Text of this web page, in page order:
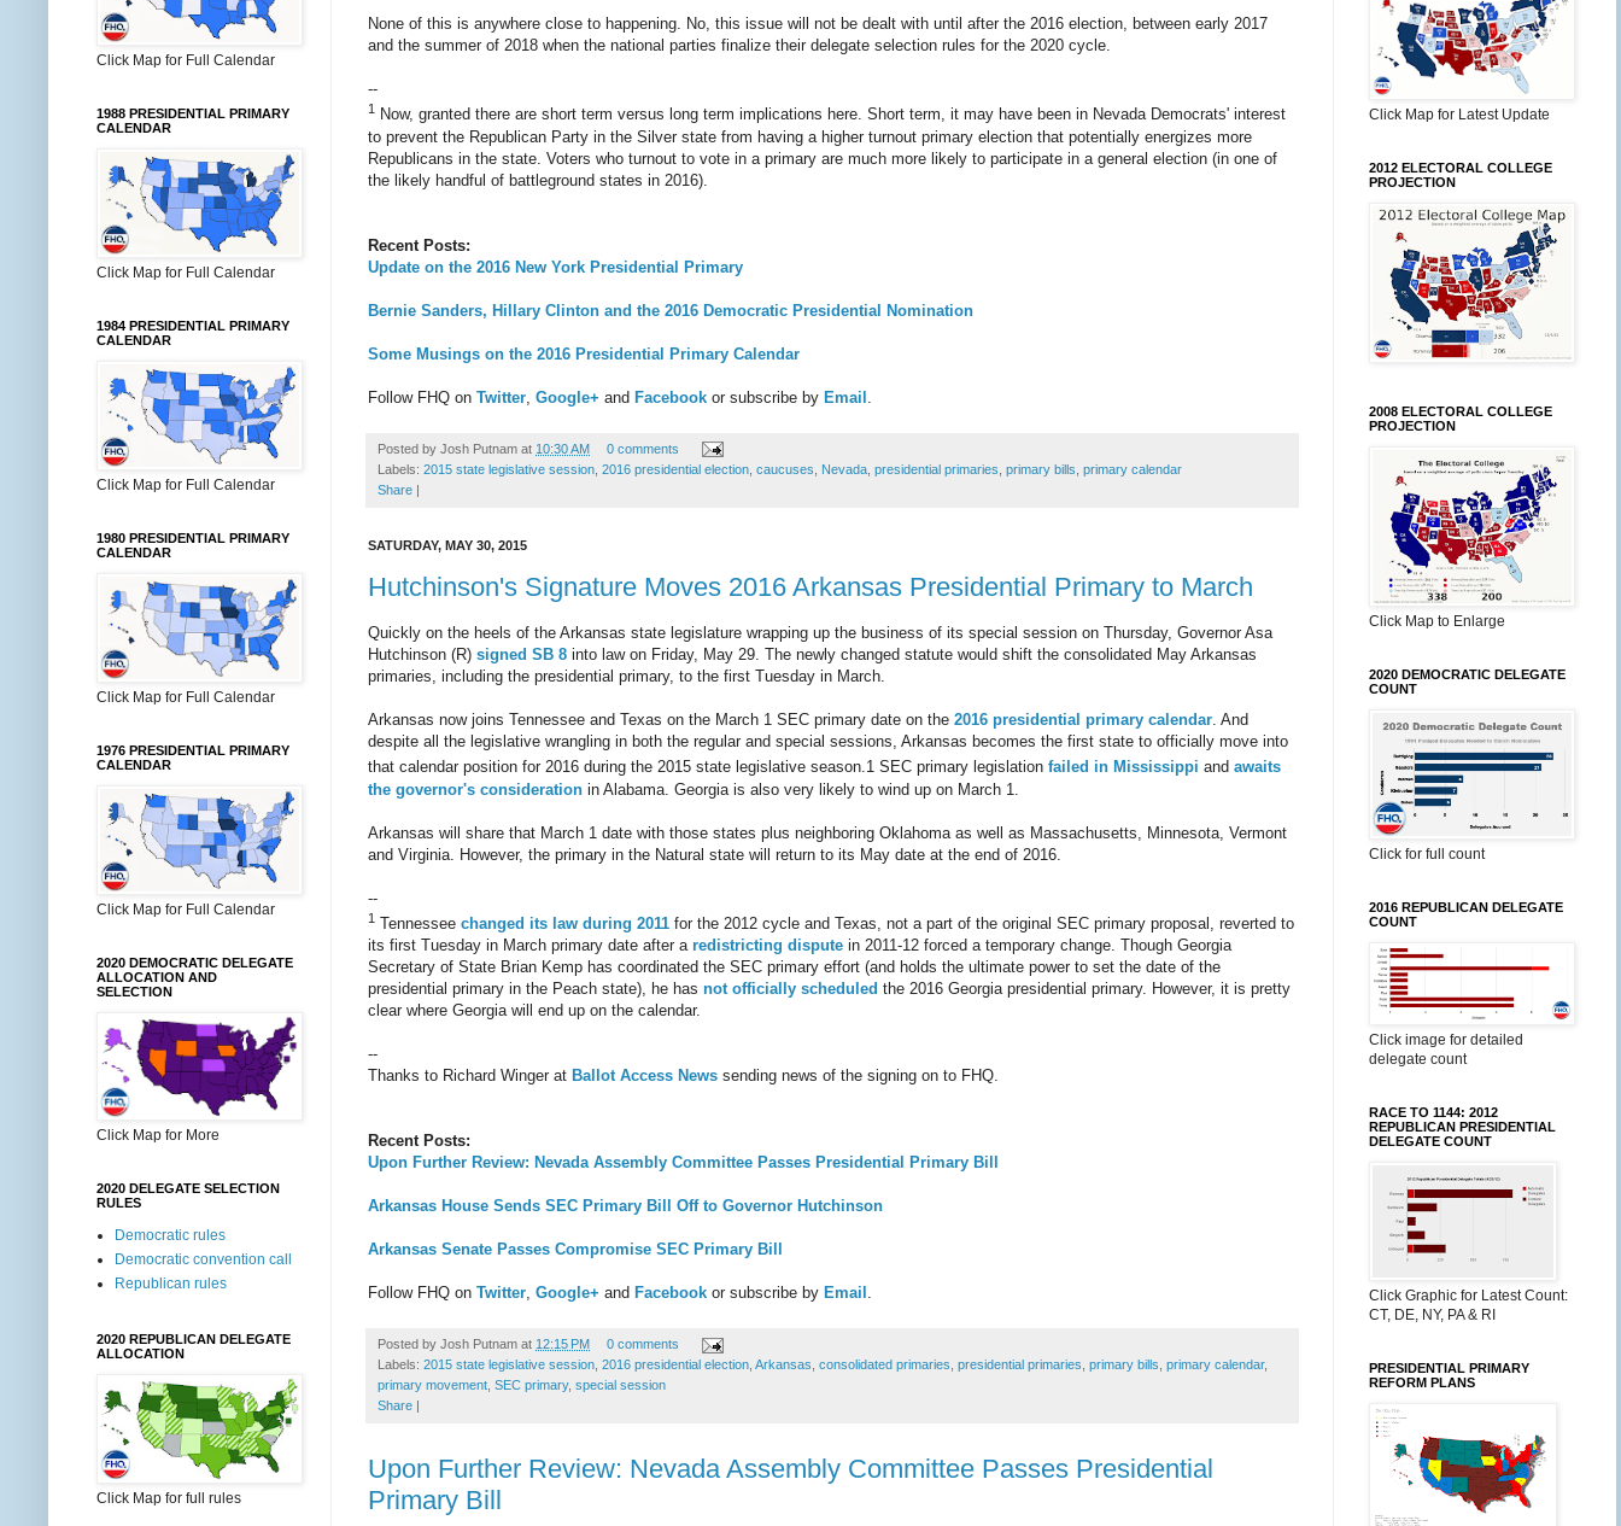
None of this is anywhere close to happening. No, this issue will not be dealt with until after the 2016 election, between early 2017
and the summer of 2018 when the national parties finalize their delegate selection rules for the 2020 cycle.
--
1
Now, granted there are short term versus long term implications here. Short term, it may have been in Nevada Democrats' interest
to prevent the Republican Party in the Silver state from having a higher turnout primary election that potentially energizes more
Republicans in the state. Voters who turnout to vote in a primary are much more likely to participate in a general election (in one of
the likely handful of battleground states in 2016).
Recent Posts:
Update on the 2016 New York Presidential Primary
Bernie Sanders, Hillary Clinton and the 2016 Democratic Presidential Nomination
Some Musings on the 2016 Presidential Primary Calendar
Follow FHQ on Twitter Google+ and Facebook or subscribe by Email
Posted by Josh Putnam at 10:30 AM
0 comments
Labels: 2015 state legislative session 2016 presidential election caucuses Nevada presidential primaries primary bills primary calendar
Share |
SATURDAY, MAY 30, 2015
Hutchinson's Signature Moves 2016 Arkansas Presidential Primary to March
Quickly on the heels of the Arkansas state legislature wrapping up the business of its special session on Thursday, Governor Asa
Hutchinson (R) signed SB 8 into law on Friday, May 29. The newly changed statute would shift the consolidated May Arkansas
primaries, including the presidential primary, to the first Tuesday in March.
Arkansas now joins Tennessee and Texas on the March 1 SEC primary date on the 2016 presidential primary calendar. And
despite all the legislative wrangling in both the regular and special sessions, Arkansas becomes the first state to officially move into
that calendar position for 2016 during the 2015 state legislative season.1 SEC primary legislation failed in Mississippi and awaits
the governor's consideration in Alabama. Georgia is also very likely to wind up on March 1.
Arkansas will share that March 1 date with those states plus neighboring Oklahoma as well as Massachusetts, Minnesota, Vermont
and Virginia. However, the primary in the Natural state will return to its May date at the end of 2016.
--
1 Tennessee changed its law during 2011 for the 2012 cycle and Texas, not a part of the original SEC primary proposal, reverted to
its first Tuesday in March primary date after a redistricting dispute in 2011-12 forced a temporary change. Though Georgia
Secretary of State Brian Kemp has coordinated the SEC primary effort (and holds the ultimate power to set the date of the
presidential primary in the Peach state), he has not officially scheduled the 2016 Georgia presidential primary. However, it is pretty
clear where Georgia will end up on the calendar.
--
Thanks to Richard Winger at Ballot Access News sending news of the signing on to FHQ.
Recent Posts:
Upon Further Review: Nevada Assembly Committee Passes Presidential Primary Bill
Arkansas House Sends SEC Primary Bill Off to Governor Hutchinson
Arkansas Senate Passes Compromise SEC Primary Bill
Follow FHQ on Twitter, Google+ and Facebook or subscribe by Email .
Posted by Josh Putnam at 12:15 PM
0 comments
Labels: 2015 state legislative session 2016 presidential election Arkansas consolidated primaries presidential primaries primary bills primary calendar,
primary movement SEC primary, special session
Share |
Upon Further Review: Nevada Assembly Committee Passes Presidential
Primary Bill
Click Map for Full Calendar
1988 PRESIDENTIAL PRIMARY
CALENDAR
Click Map for Full Calendar
1984 PRESIDENTIAL PRIMARY
CALENDAR
Click Map for Full Calendar
1980 PRESIDENTIAL PRIMARY
CALENDAR
Click Map for Full Calendar
1976 PRESIDENTIAL PRIMARY
CALENDAR
Click Map for Full Calendar
2020 DEMOCRATIC DELEGATE
ALLOCATION AND
SELECTION
Click Map for More
2020 DELEGATE SELECTION
RULES
Democratic rules
Democratic convention call
Republican rules
2020 REPUBLICAN DELEGATE
ALLOCATION
Click Map for full rules
Click Map for Latest Update
2012 ELECTORAL COLLEGE
PROJECTION
2008 ELECTORAL COLLEGE
PROJECTION
Click Map to Enlarge
2020 DEMOCRATIC DELEGATE
COUNT
Click for full count
2016 REPUBLICAN DELEGATE
COUNT
Click image for detailed
delegate count
RACE TO 1144: 2012
REPUBLICAN PRESIDENTIAL
DELEGATE COUNT
Click Graphic for Latest Count:
CT, DE, NY, PA & RI
PRESIDENTIAL PRIMARY
REFORM PLANS